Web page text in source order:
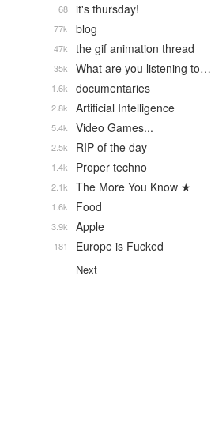
it's thursday!
68
blog
77k
the gif animation thread
47k
What are you listening to…
35k
documentaries
1.6k
Artificial Intelligence
2.8k
Video Games...
5.4k
RIP of the day
2.5k
Proper techno
1.4k
The More You Know ★
2.1k
Food
1.6k
Apple
3.9k
Europe is Fucked
181
Next